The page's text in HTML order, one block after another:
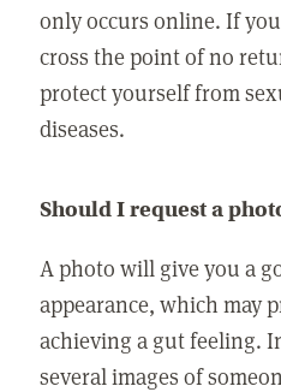
only occurs online. If
cross the point of no
protect yourself from
diseases.
Should I request a
A photo will give you a
appearance, which may
achieving a gut feeling.
several images of